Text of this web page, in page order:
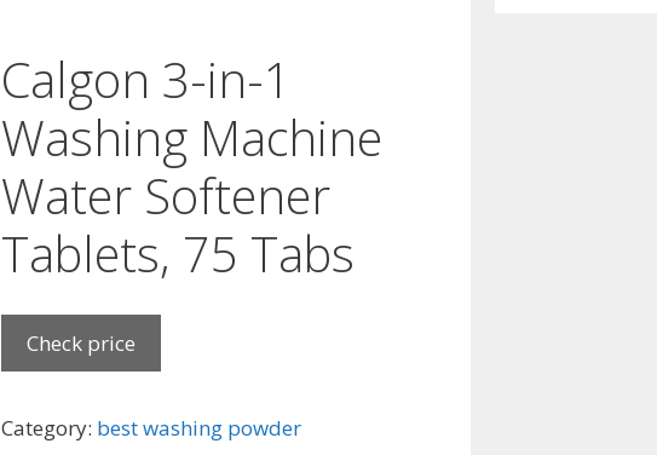
Calgon 3-in-1
Washing Machine
Water Softener
Tablets, 75 Tabs
Check price
Category: best washing powder